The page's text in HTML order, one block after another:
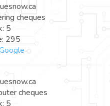
cheques
5
295
cheques
5